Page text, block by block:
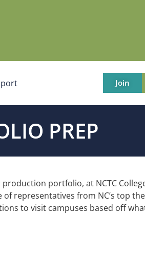
Join
PREP
portfolio, at NCTC
representatives from NC’s top
to visit campuses based off